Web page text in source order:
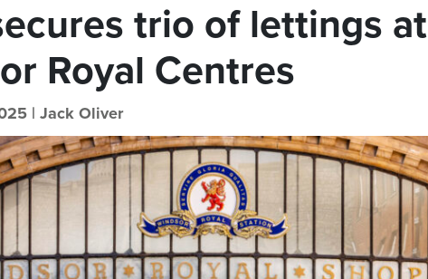
trio of lettings at
Royal Centres
| Jack Oliver